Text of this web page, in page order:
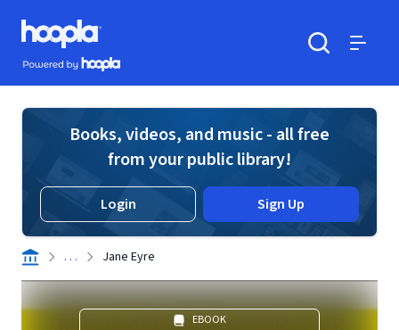
Skip to main content
Hoopla logo
Powered by Hoopla
Books, videos, and music - all free
from your public library!
Login Sign Up
. . . Jane Eyre
EBOOK